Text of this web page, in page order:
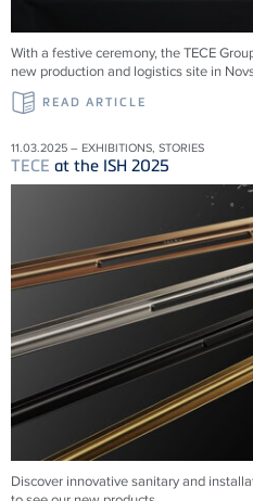
With a festive ceremony, the TECE
new production and logistics site in
READ ARTICLE
11.03.2025 – EXHIBITIONS, STORIES
TECE at the ISH 2025
Discover innovative sanitary and